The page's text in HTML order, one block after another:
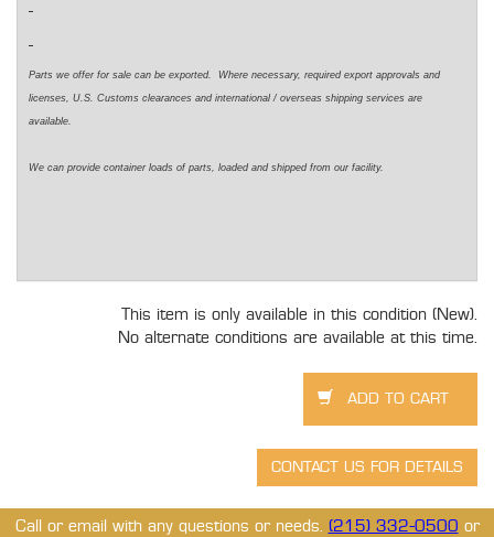
Parts we offer for sale can be exported. Where necessary, required export approvals and
licenses, U.S. Customs clearances and international / overseas shipping services are
available.
We can provide container loads of parts, loaded and shipped from our facility.
This item is only available in this condition (New).
No alternate conditions are available at this time.
Call or email with any questions or needs. (215) 332-0500 or